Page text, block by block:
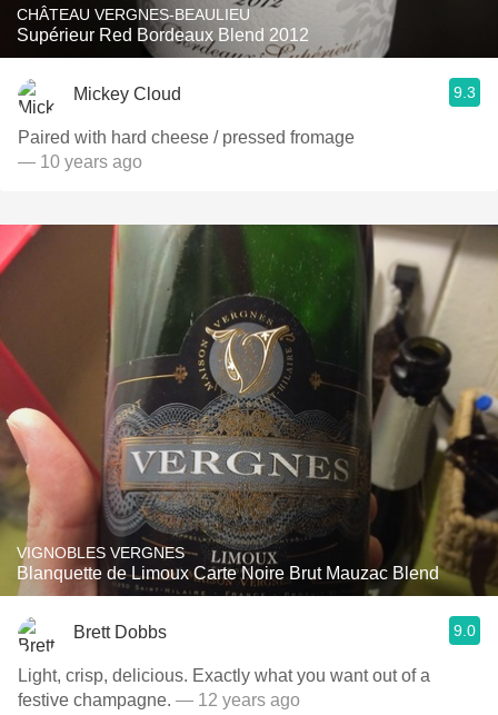
CHÂTEAU VERGNES-BEAULIEU
Supérieur Red Bordeaux Blend 2012
Mickey Cloud 9.3
Paired with hard cheese / pressed fromage
— 10 years ago
VIGNOBLES VERGNES
Blanquette de Limoux Carte Noire Brut Mauzac Blend
Brett Dobbs 9.0
Light, crisp, delicious. Exactly what you want out of a
festive champagne. — 12 years ago